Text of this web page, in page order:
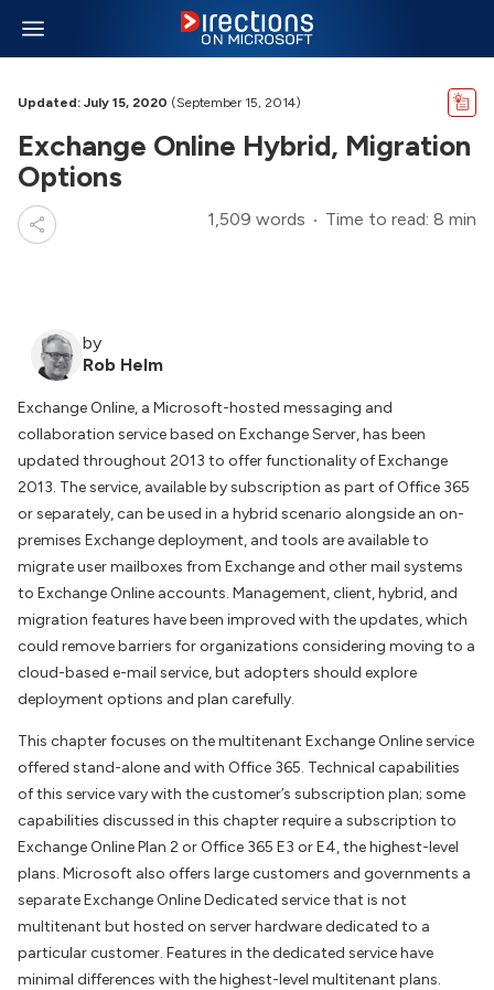
Updated: July 15, 2020 (September 15, 2014)
Exchange Online Hybrid, Migration
Options
1,509 words Time to read: 8 min
by
Rob Helm
Exchange Online, a Microsoft-hosted messaging and
collaboration service based on Exchange Server, has been
updated throughout 2013 to offer functionality of Exchange
2013. The service, available by subscription as part of Office 365
or separately, can be used in a hybrid scenario alongside an on-
premises Exchange deployment, and tools are available to
migrate user mailboxes from Exchange and other mail systems
to Exchange Online accounts. Management, client, hybrid, and
migration features have been improved with the updates, which
could remove barriers for organizations considering moving to a
cloud-based e-mail service, but adopters should explore
deployment options and plan carefully.
This chapter focuses on the multitenant Exchange Online service
offered stand-alone and with Office 365. Technical capabilities
of this service vary with the customer’s subscription plan; some
capabilities discussed in this chapter require a subscription to
Exchange Online Plan 2 or Office 365 E3 or E4, the highest-level
plans. Microsoft also offers large customers and governments a
separate Exchange Online Dedicated service that is not
multitenant but hosted on server hardware dedicated to a
particular customer. Features in the dedicated service have
minimal differences with the highest-level multitenant plans.